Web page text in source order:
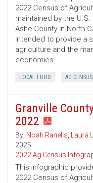
2022 Census of
maintained by the
Ashe County in North
intended to provide a
agriculture and the
economies.
LOCAL FOOD AG CENSUS
Granville
2022
By: Noah Ranells, Laura
2025
2022 Ag Census
This infographic
2022 Census of